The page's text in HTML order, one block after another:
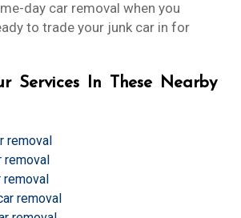
day car removal when you
to trade your junk car in for
Services In These Nearby
removal
removal
removal
removal